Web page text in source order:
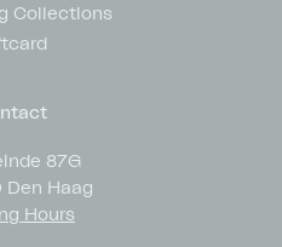
Collections
87G
Den Haag
Hours